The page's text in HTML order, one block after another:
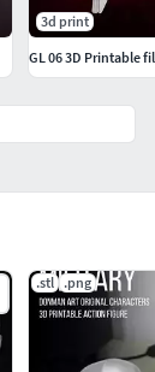
.stl .png
3d print
GL 06 3D Printable